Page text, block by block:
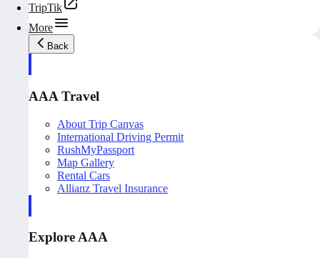
TripTik
More
Back
AAA Travel
About Trip Canvas
International Driving Permit
RushMyPassport
Map Gallery
Rental Cars
Allianz Travel Insurance
Explore AAA